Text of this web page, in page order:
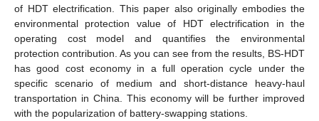
of HDT electrification. This paper also originally embodies the
environmental protection value of HDT electrification in the
operating cost model and quantifies the environmental
protection contribution. As you can see from the results, BS-HDT
has good cost economy in a full operation cycle under the
specific scenario of medium and short-distance heavy-haul
transportation in China. This economy will be further improved
with the popularization of battery-swapping stations.